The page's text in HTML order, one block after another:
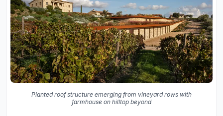
Planted roof structure emerging from vineyard rows with
farmhouse on hilltop beyond